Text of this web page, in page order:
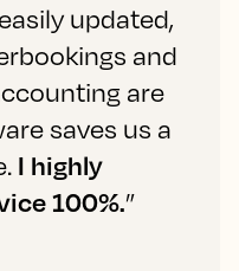
updated,
and
are
saves us a
I highly
100%.”